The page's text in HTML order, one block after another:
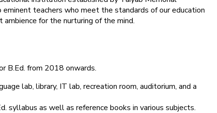
teachers who meet the standards of our education
ambience for the nurturing of the mind.
B.Ed. from 2018 onwards.
lab, library, IT lab, recreation room, auditorium, and a
syllabus as well as reference books in various subjects.